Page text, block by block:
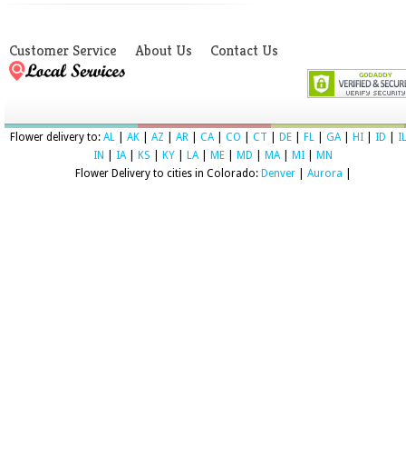
Customer Service About Us Contact Us
Flower delivery to: AL AK AZ AR CA| CO CT DE FL GA| HI ID
IL
IN
IA| KS KY LA| ME MD MA| MI
MN
Flower Delivery to cities in Colorado: Denver| Aurora